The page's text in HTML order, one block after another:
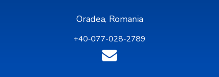
Oradea, Romania
+40-077-028-2789